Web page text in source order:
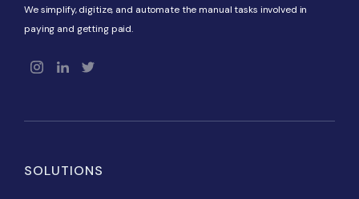
We simplify, digitize, and automate the manual tasks involved in
paying and getting paid.
SOLUTIONS